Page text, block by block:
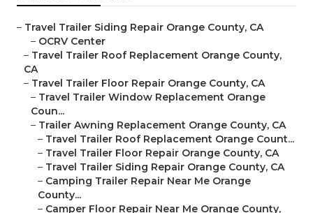
– Travel Trailer Siding Repair Orange County, CA
– OCRV Center
– Travel Trailer Roof Replacement Orange County,
CA
– Travel Trailer Floor Repair Orange County, CA
– Travel Trailer Window Replacement Orange
Coun...
– Trailer Awning Replacement Orange County, CA
– Travel Trailer Roof Replacement Orange Count...
– Travel Trailer Floor Repair Orange County, CA
– Travel Trailer Siding Repair Orange County, CA
– Camping Trailer Repair Near Me Orange
County...
– Camper Floor Repair Near Me Orange County,